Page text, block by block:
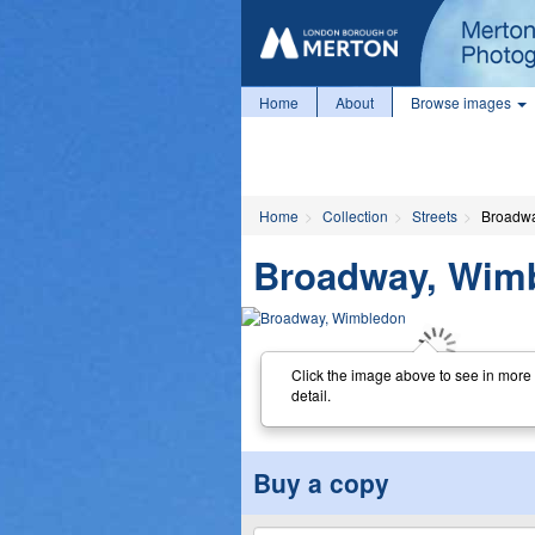
Home About Browse images
Home Collection Streets
Broadway,
Click the image above to see in more
detail.
Buy a copy